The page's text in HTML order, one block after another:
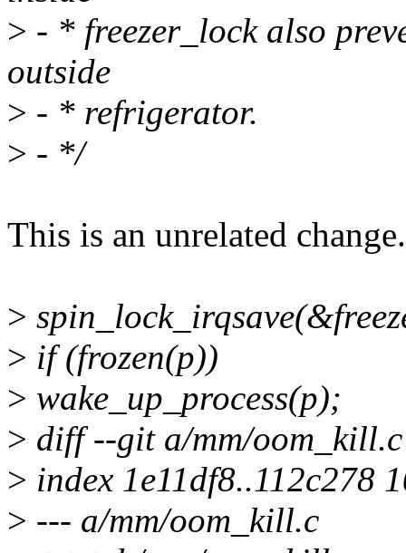
> - * freezer_lock also
outside
> - * refrigerator.
> - */
This is an unrelated change.
>
> if (frozen(p))
> wake_up_process(p);
> diff --git a/mm/
> index 1e11df8..112c278
> --- a/mm/oom_kill.c